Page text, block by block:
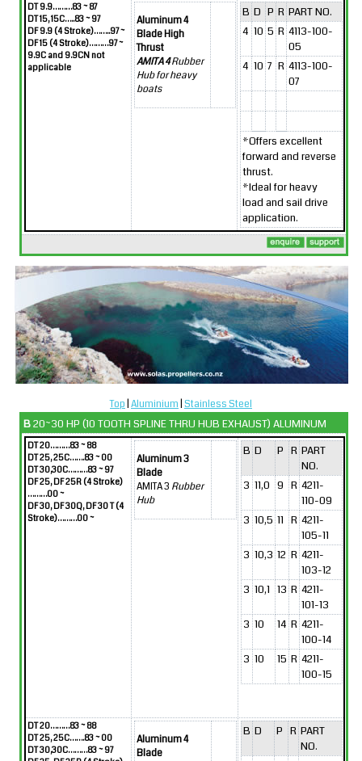
DT 9.9………83 ~ 87
DT 15, 15C…..83 ~ 97
DF 9.9 (4 Stroke)……..97 ~
DF 15 (4 Stroke)………97 ~
9.9C and 9.9CN not
applicable
Aluminum 4
Blade High
Thrust
AMITA 4Rubber
Hub for heavy
boats
B D P R PART NO.
4 10 5 R 4113-100-
05
4 10 7 R 4113-100-
07
*Offers excellent
forward and reverse
thrust.
*Ideal for heavy
load and sail drive
application.
Top|Aluminium|Stainless Steel
B20~30 HP (10 TOOTH SPLINE THRU HUB EXHAUST) ALUMINUM
DT 20………83 ~ 88
DT 25, 25C…….83 ~ 00
DT 30,30C………83 ~ 97
DF 25, DF 25R (4 Stroke)
………00 ~
DF 30, DF 30Q, DF 30 T (4
Stroke)………00 ~
Aluminum 3
Blade
AMITA 3 Rubber
Hub
B D P R PART
NO.
3 11,0 9 R 4211-
110-09
3 10,5 11 R 4211-
105-11
3 10,3 12 R 4211-
103-12
3 10,1 13 R 4211-
101-13
3 10 14 R 4211-
100-14
3 10 15 R 4211-
100-15
DT 20………83 ~ 88
DT 25, 25C…….83 ~ 00
DT 30,30C………83 ~ 97
Aluminum 4
Blade
B D P R PART
NO.